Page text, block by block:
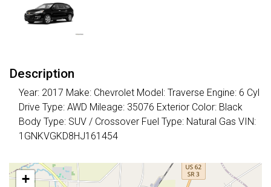
Description
Year: 2017 Make: Chevrolet Model: Traverse Engine: 6 Cyl
Drive Type: AWD Mileage: 35076 Exterior Color: Black
Body Type: SUV / Crossover Fuel Type: Natural Gas VIN:
1GNKVGKD8HJ161454
+